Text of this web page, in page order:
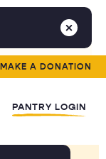
MAKE A DONATION
PANTRY LOGIN